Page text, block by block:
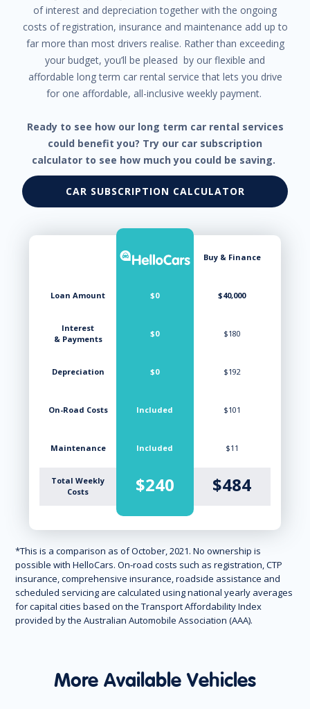
of interest and depreciation together with the ongoing
costs of registration, insurance and maintenance add up to
far more than most drivers realise. Rather than exceeding
your budget, you’ll be pleased by our flexible and
affordable long term car rental service that lets you drive
for one affordable, all-inclusive weekly payment.
Ready to see how our long term car rental services
could benefit you? Try our car subscription
calculator to see how much you could be saving.
CAR SUBSCRIPTION CALCULATOR
Loan Amount
Interest
& Payments
Depreciation
On-Road Costs
Maintenance
Total Weekly
Costs
$0
$0
$0
Included
Included
$240
Buy & Finance
$40,000
$180
$192
$101
$11
$484
*This is a comparison as of October, 2021. No ownership is
possible with HelloCars. On-road costs such as registration, CTP
insurance, comprehensive insurance, roadside assistance and
scheduled servicing are calculated using national yearly averages
for capital cities based on the Transport Affordability Index
provided by the Australian Automobile Association (AAA).
More Available Vehicles